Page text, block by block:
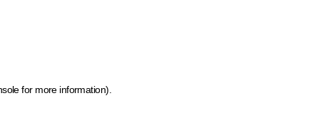
for more information)